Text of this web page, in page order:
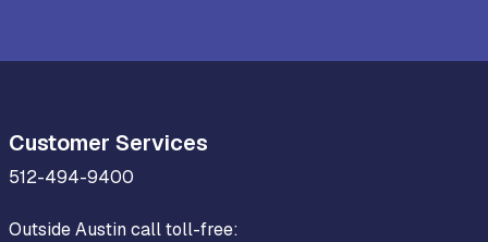
Customer Services
512-494-9400
Outside Austin call toll-free: